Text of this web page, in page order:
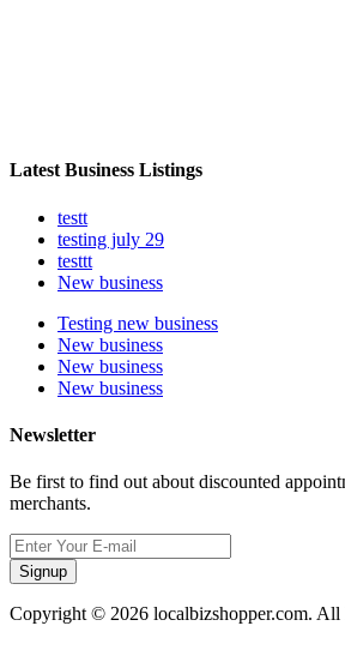
Latest Business Listings
testt
testing july 29
testtt
New business
Testing new business
New business
New business
New business
Newsletter
Be first to find out about discounted
merchants.
Signup
Copyright © 2026 localbizshopper.com. All